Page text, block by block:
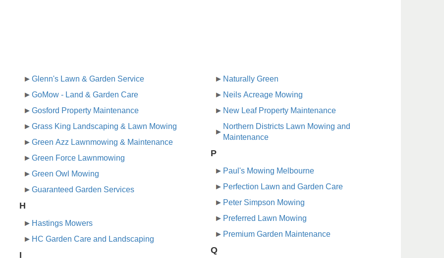
Glenn's Lawn & Garden Service
GoMow - Land & Garden Care
Gosford Property Maintenance
Grass King Landscaping & Lawn Mowing
Green Azz Lawnmowing & Maintenance
Green Force Lawnmowing
Green Owl Mowing
Guaranteed Garden Services
H
Hastings Mowers
HC Garden Care and Landscaping
I
Naturally Green
Neils Acreage Mowing
New Leaf Property Maintenance
Northern Districts Lawn Mowing and
Maintenance
P
Paul's Mowing Melbourne
Perfection Lawn and Garden Care
Peter Simpson Mowing
Preferred Lawn Mowing
Premium Garden Maintenance
Q